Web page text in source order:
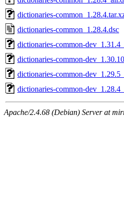
dictionaries-
dictionaries-common_1.28.4.dsc
dictionaries-common-
dictionaries-common-
dictionaries-common-
dictionaries-common-
Apache/2.4.68 (Debian) Server at